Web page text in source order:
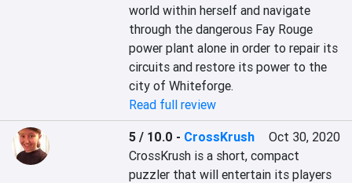
world within herself and navigate
through the dangerous Fay Rouge
power plant alone in order to repair its
circuits and restore its power to the
city of Whiteforge.
Read full review
5 / 10.0 - CrossKrush
Oct 30, 2020
CrossKrush is a short, compact
puzzler that will entertain its players